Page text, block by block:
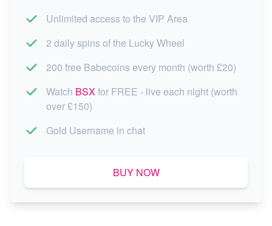
Unlimited access to the VIP Area
2 daily spins of the Lucky Wheel
200 free Babecoins every month (worth £20)
Watch BSXfor FREE - live each night (worth
over £150)
Gold Username in chat
BUY NOW